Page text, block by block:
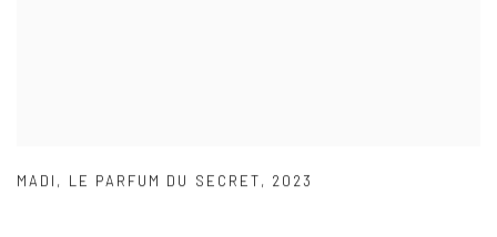
MADI , LE PARFUM DU SECRET, 2023